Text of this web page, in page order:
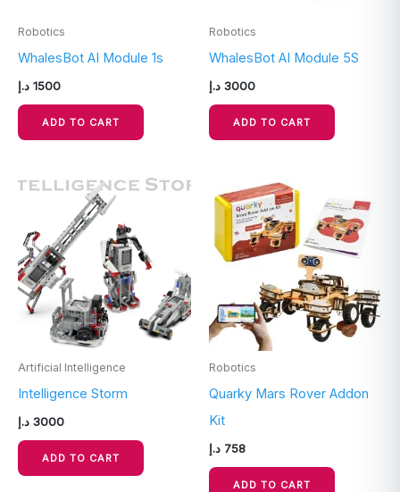
Robotics
WhalesBot AI Module 1s
1500 د.إ
ADD TO CART
Robotics
WhalesBot AI Module 5S
3000 د.إ
ADD TO CART
Artificial Intelligence
Intelligence Storm
3000 د.إ
ADD TO CART
Robotics
Quarky Mars Rover Addon
Kit
758 د.إ
ADD TO CART